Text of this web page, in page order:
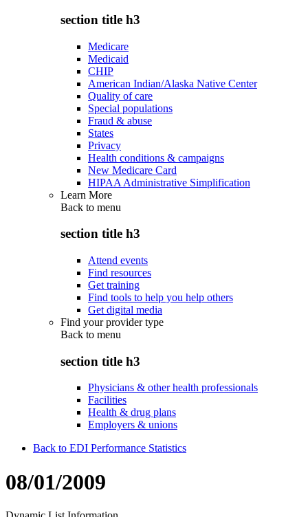
section title h3
Medicare
Medicaid
CHIP
American Indian/Alaska Native Center
Quality of care
Special populations
Fraud & abuse
States
Privacy
Health conditions & campaigns
New Medicare Card
HIPAA Administrative Simplification
Learn More
Back to menu
section title h3
Attend events
Find resources
Get training
Find tools to help you help others
Get digital media
Find your provider type
Back to menu
section title h3
Physicians & other health professionals
Facilities
Health & drug plans
Employers & unions
Back to EDI Performance Statistics
08/01/2009